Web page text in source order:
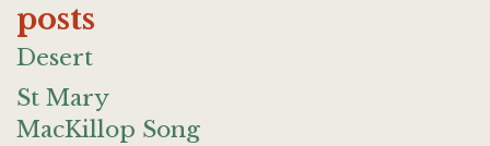
posts
Desert
St Mary
MacKillop Song